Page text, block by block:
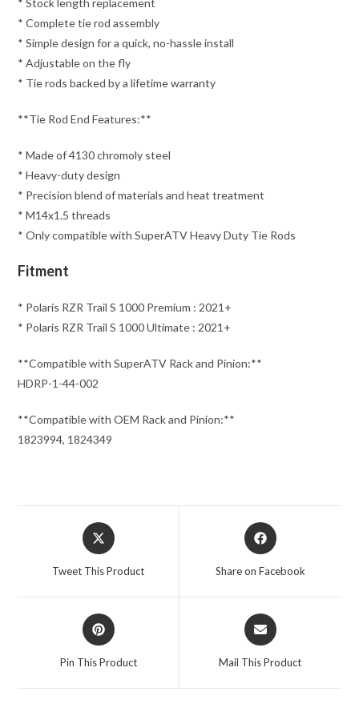
* Complete tie rod assembly
* Simple design for a quick, no-hassle install
* Adjustable on the fly
* Tie rods backed by a lifetime warranty
**Tie Rod End Features:**
* Made of 4130 chromoly steel
* Heavy-duty design
* Precision blend of materials and heat treatment
* M14x1.5 threads
* Only compatible with SuperATV Heavy Duty Tie Rods
Fitment
* Polaris RZR Trail S 1000 Premium : 2021+
* Polaris RZR Trail S 1000 Ultimate : 2021+
**Compatible with SuperATV Rack and Pinion:**
HDRP-1-44-002
**Compatible with OEM Rack and Pinion:**
1823994, 1824349
Opens
in
Tweet This Product
Opens
in
Share on Facebook
Opens
in
Pin This Product
Opens
in
Mail This Product